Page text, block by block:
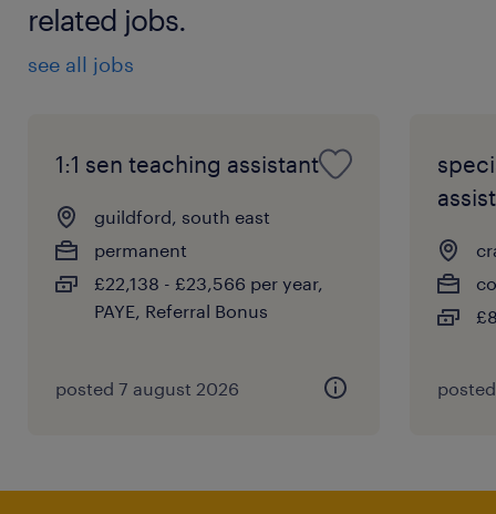
related jobs.
see all jobs
1:1 sen teaching assistant
guildford, south east
permanent
£22,138 - £23,566 per year,
PAYE, Referral Bonus
posted 7 august 2026